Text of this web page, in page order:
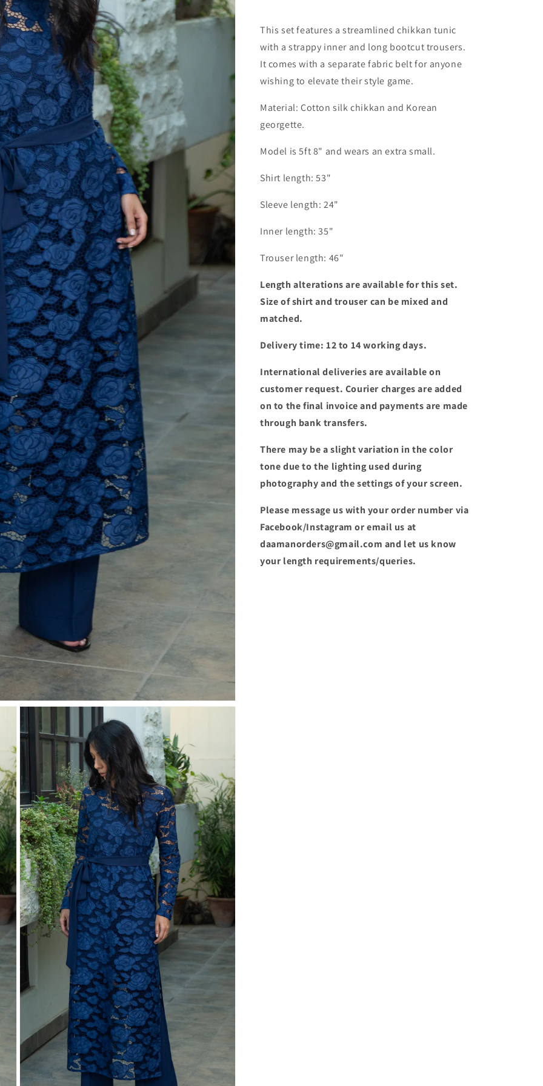
This set features a streamlined chikkan tunic
with a strappy inner and long bootcut trousers.
It comes with a separate fabric belt for anyone
wishing to elevate their style game.
Material: Cotton silk chikkan and Korean
georgette.
Model is 5ft 8" and wears an extra small.
Shirt length: 53"
Sleeve length: 24"
Inner length: 35"
Trouser length: 46"
Length alterations are available for this set.
Size of shirt and trouser can be mixed and
matched.
Delivery time: 12 to 14 working days.
International deliveries are available on
customer request. Courier charges are added
on to the final invoice and payments are made
through bank transfers.
There may be a slight variation in the color
tone due to the lighting used during
photography and the settings of your screen.
Please message us with your order number via
Facebook/Instagram or email us at
daamanorders@gmail.com and let us know
your length requirements/queries.